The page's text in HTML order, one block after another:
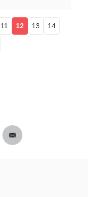
11 12 13 14